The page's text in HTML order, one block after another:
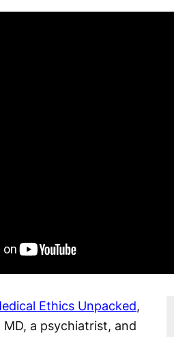
Ethics Unpacked,
a psychiatrist, and